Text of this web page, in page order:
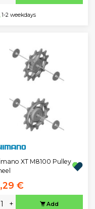
1-2 weekdays
XT M8100 Pulley
€
+ Add